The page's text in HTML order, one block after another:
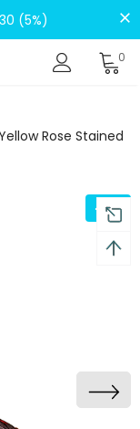
(5%)
0
Rose Stained
-5%